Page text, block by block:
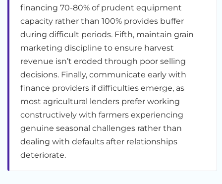
financing 70-80% of prudent equipment
capacity rather than 100% provides buffer
during difficult periods. Fifth, maintain grain
marketing discipline to ensure harvest
revenue isn’t eroded through poor selling
decisions. Finally, communicate early with
finance providers if difficulties emerge, as
most agricultural lenders prefer working
constructively with farmers experiencing
genuine seasonal challenges rather than
dealing with defaults after relationships
deteriorate.